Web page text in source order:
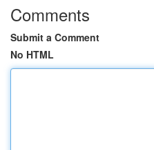
Comments
Submit a Comment
No HTML